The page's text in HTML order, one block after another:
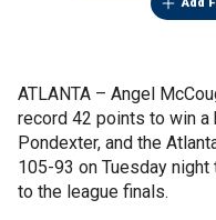
ATLANTA – Angel
record 42 points to win
Pondexter, and the
105-93 on Tuesday
to the league finals.